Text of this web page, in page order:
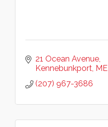
21 Ocean Avenue
Kennebunkport ME
(207) 967-3686